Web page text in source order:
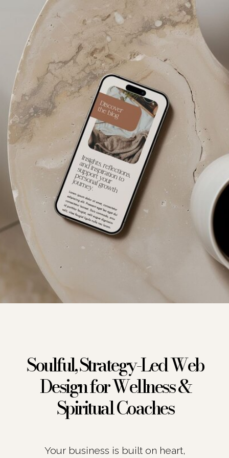
Your business is built on heart,
Soulful, Strategy-Led Web
Design for Wellness &
Spiritual Coaches